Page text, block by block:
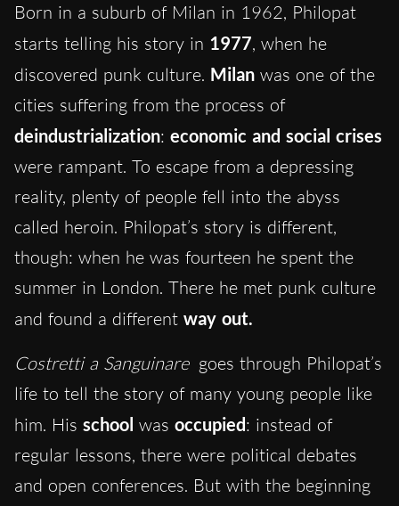
Born in a suburb of Milan in 1962, Philopat
starts telling his story in 1977, when he
discovered punk culture. Milan was one of the
cities suffering from the process of
deindustrialization: economic and social crises
were rampant. To escape from a depressing
reality, plenty of people fell into the abyss
called heroin. Philopat’s story is different,
though: when he was fourteen he spent the
summer in London. There he met punk culture
and found a different way out.
Costretti a Sanguinare goes through Philopat’s
life to tell the story of many young people like
him. His school was occupied: instead of
regular lessons, there were political debates
and open conferences. But with the beginning